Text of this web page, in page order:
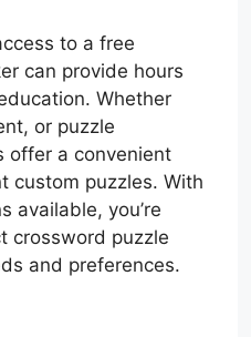
to a free
can provide hours
Whether
or puzzle
offer a convenient
custom puzzles. With
available, you’re
crossword puzzle
and preferences.